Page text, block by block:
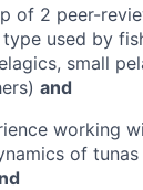
of 2 peer-
used by
small
and
working
of